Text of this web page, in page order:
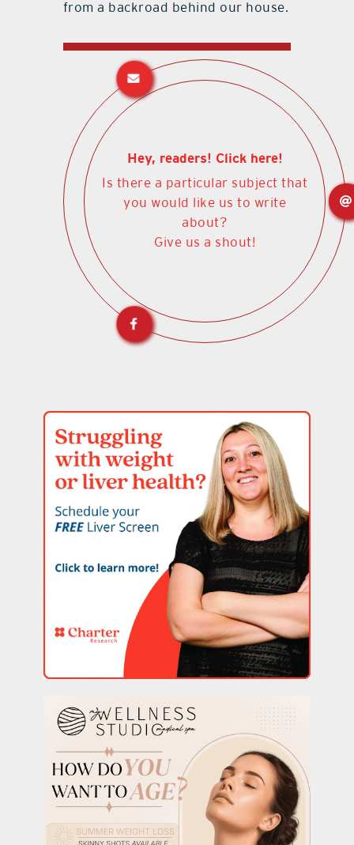
from a backroad behind our house.
Hey, readers! Click here!
Is there a particular subject that
you would like us to write
about?
Give us a shout!